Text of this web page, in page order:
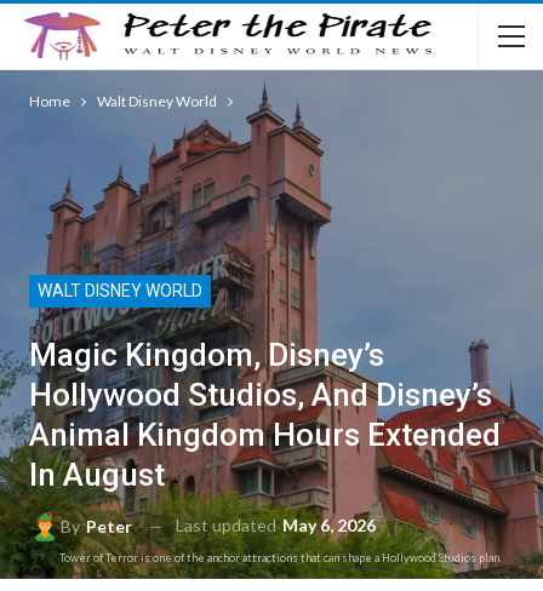
Home Walt Disney World
WALT DISNEY WORLD
Magic Kingdom, Disney’s
Hollywood Studios, And Disney’s
Animal Kingdom Hours Extended
In August
ByPeter Last updatedMay 6, 2026
Tower of Terror is one of the anchor attractions that can shape a Hollywood Studios plan.